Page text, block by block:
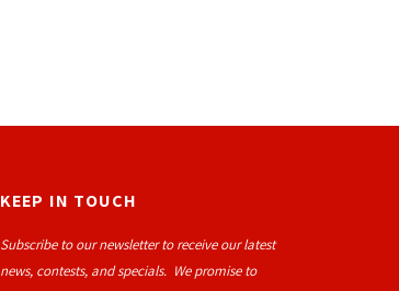
KEEP IN TOUCH
Subscribe to our newsletter to receive our latest
news, contests, and specials. We promise to